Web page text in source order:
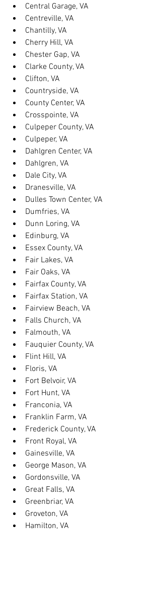
Central Garage, VA
Centreville, VA
Chantilly, VA
Cherry Hill, VA
Chester Gap, VA
Clarke County, VA
Clifton, VA
Countryside, VA
County Center, VA
Crosspointe, VA
Culpeper County, VA
Culpeper, VA
Dahlgren Center, VA
Dahlgren, VA
Dale City, VA
Dranesville, VA
Dulles Town Center, VA
Dumfries, VA
Dunn Loring, VA
Edinburg, VA
Essex County, VA
Fair Lakes, VA
Fair Oaks, VA
Fairfax County, VA
Fairfax Station, VA
Fairview Beach, VA
Falls Church, VA
Falmouth, VA
Fauquier County, VA
Flint Hill, VA
Floris, VA
Fort Belvoir, VA
Fort Hunt, VA
Franconia, VA
Franklin Farm, VA
Frederick County, VA
Front Royal, VA
Gainesville, VA
George Mason, VA
Gordonsville, VA
Great Falls, VA
Greenbriar, VA
Groveton, VA
Hamilton, VA